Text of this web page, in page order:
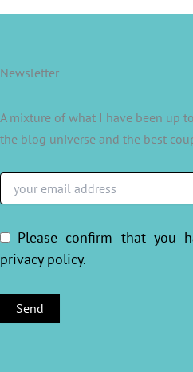
Newsletter
A mixture of what I have been up
the blog universe and the best
Please confirm that you
privacy policy.